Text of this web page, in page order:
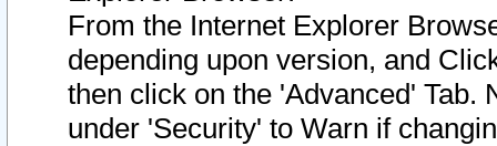
From the Internet Explorer
depending upon version, and
then click on the 'Advanced' Tab.
under 'Security' to Warn if